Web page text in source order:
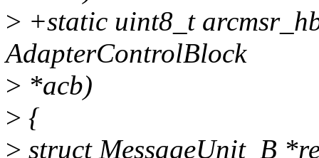
> +static uint8_t
AdapterControlBlock
> *acb)
> {
> struct MessageUnit_B